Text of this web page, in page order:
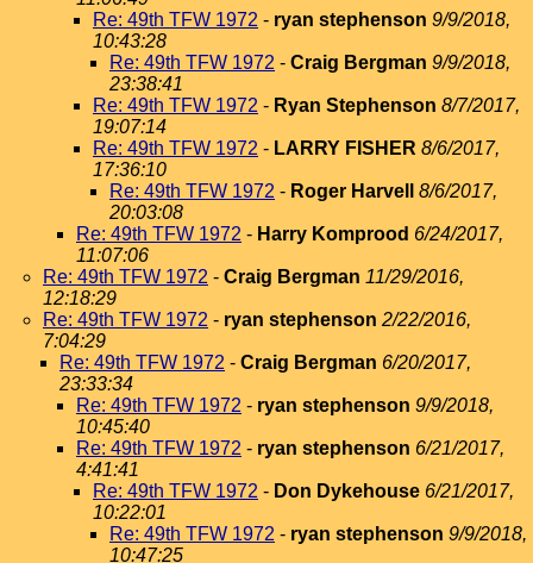
Re: 49th TFW 1972 - ryan stephenson 9/9/2018,
10:43:28
Re: 49th TFW 1972 - Craig Bergman 9/9/2018,
23:38:41
Re: 49th TFW 1972 - Ryan Stephenson 8/7/2017,
19:07:14
Re: 49th TFW 1972 - LARRY FISHER 8/6/2017,
17:36:10
Re: 49th TFW 1972 - Roger Harvell
8/6/2017,
20:03:08
Re: 49th TFW 1972 - Harry Komprood 6/24/2017,
11:07:06
Re: 49th TFW 1972 - Craig Bergman 11/29/2016,
12:18:29
Re: 49th TFW 1972 - ryan stephenson 2/22/2016,
7:04:29
Re: 49th TFW 1972 - Craig Bergman 6/20/2017,
23:33:34
Re: 49th TFW 1972 - ryan stephenson 9/9/2018,
10:45:40
Re: 49th TFW 1972 - ryan stephenson 6/21/2017,
4:41:41
Re: 49th TFW 1972 - Don Dykehouse 6/21/2017,
10:22:01
Re: 49th TFW 1972 - ryan stephenson 9/9/2018,
10:47:25